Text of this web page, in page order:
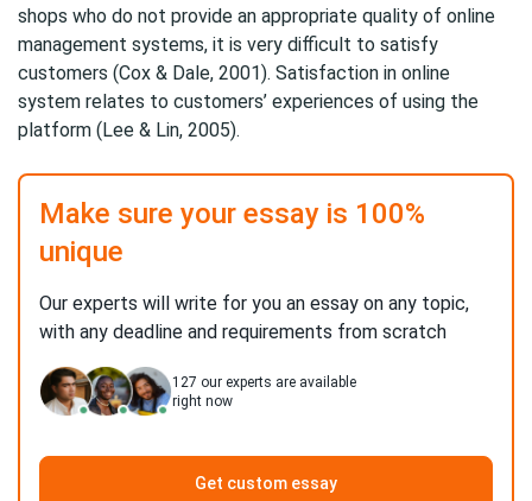
shops who do not provide an appropriate quality of online
management systems, it is very difficult to satisfy
customers (Cox & Dale, 2001). Satisfaction in online
system relates to customers’ experiences of using the
platform (Lee & Lin, 2005).
Make sure your essay is 100%
unique
Our experts will write for you an essay on any topic,
with any deadline and requirements from scratch
127 our experts are available
right now
Get custom essay